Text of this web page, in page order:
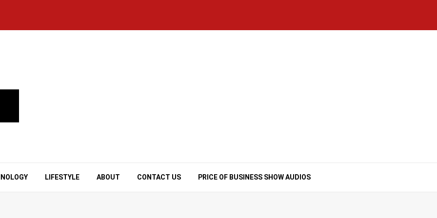
LIFESTYLE ABOUT CONTACT US PRICE OF BUSINESS SHOW AUDIOS